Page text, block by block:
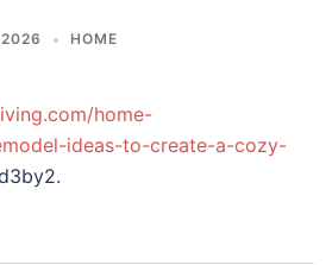
HOME
home-
ideas-to-create-a-cozy-